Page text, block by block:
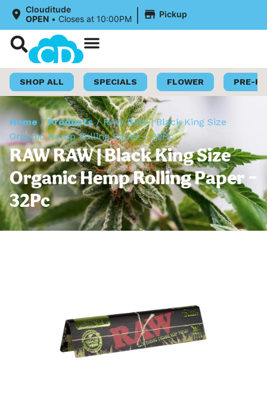
Clouditude
OPEN • Closes at 10:00PM | Pickup
SHOP ALL SPECIALS FLOWER PRE-
Home /Products/RAW RAW | Black King Size
Organic Hemp Rolling Paper – 32Pc
RAW RAW | Black King Size
Organic Hemp Rolling Paper –
32Pc